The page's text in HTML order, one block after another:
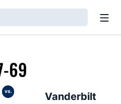
69
vs. Vanderbilt